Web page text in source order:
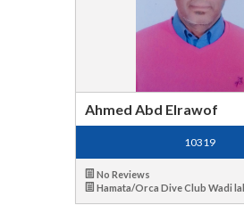
Ahmed Abd Elrawof
10319
No Reviews
Hamata/Orca Dive Club Wadi